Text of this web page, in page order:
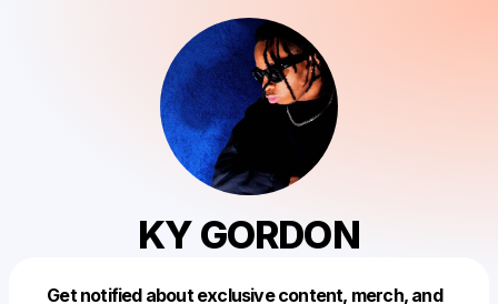
KY GORDON
Get notified about exclusive content, merch, and